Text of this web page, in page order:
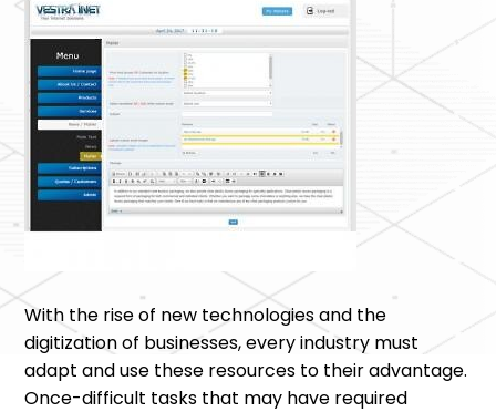
With the rise of new technologies and the
digitization of businesses, every industry must
adapt and use these resources to their advantage.
Once-difficult tasks that may have required